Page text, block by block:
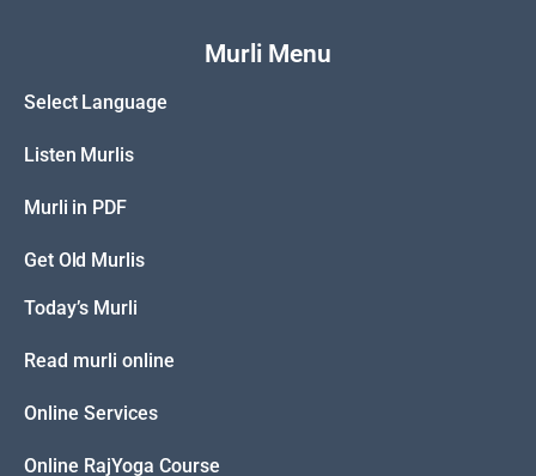
Murli Menu
Select Language
Listen Murlis
Murli in PDF
Get Old Murlis
Today’s Murli
Read murli online
Online Services
Online RajYoga Course